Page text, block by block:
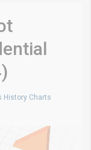
History Charts